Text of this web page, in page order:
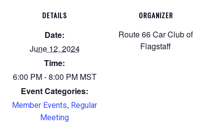
DETAILS
Date:
June 12, 2024
Time:
6:00 PM - 8:00 PM MST
Event Categories:
Member Events, Regular
Meeting
ORGANIZER
Route 66 Car Club of
Flagstaff